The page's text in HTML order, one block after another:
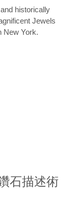
historically
Jewels
New York.
石描述術